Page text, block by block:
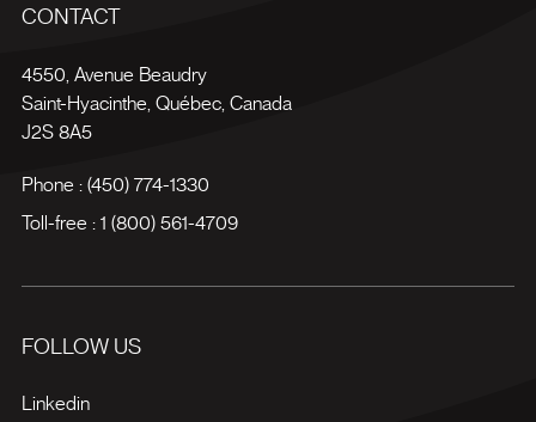
CONTACT
4550, Avenue Beaudry
Saint-Hyacinthe Québec, Canada
J2S 8A5
Phone : (450) 774-1330
Toll-free : 1 (800) 561-4709
FOLLOW US
Linkedin